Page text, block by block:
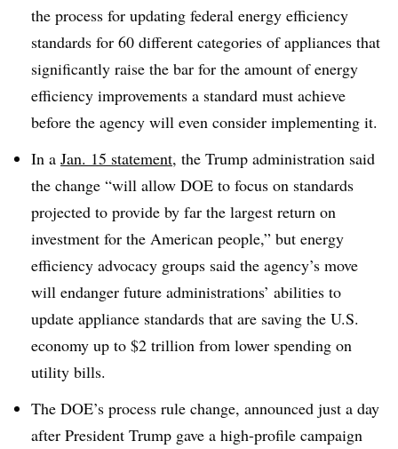
the process for updating federal energy efficiency
standards for 60 different categories of appliances that
significantly raise the bar for the amount of energy
efficiency improvements a standard must achieve
before the agency will even consider implementing it.
In a Jan. 15 statement, the Trump administration said
the change “will allow DOE to focus on standards
projected to provide by far the largest return on
investment for the American people,” but energy
efficiency advocacy groups said the agency’s move
will endanger future administrations’ abilities to
update appliance standards that are saving the U.S.
economy up to $2 trillion from lower spending on
utility bills.
The DOE’s process rule change, announced just a day
after President Trump gave a high-profile campaign